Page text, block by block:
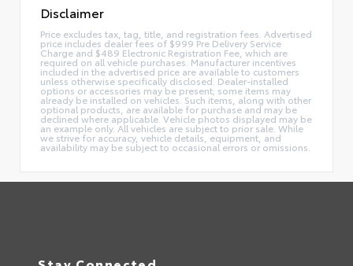
Disclaimer
Price excludes tax, tag, title, and registration fees. Advertised
price includes dealer fees of $999 Pre Delivery Service
Charge and $489 Electronic Registration Fee, which are
required on all vehicle purchases. Manufacturer incentives
included in the advertised price are available to customers
unless otherwise specifically disclosed. Dealer-installed
options or accessories may be present; some items may
already be installed on vehicles. Such items, along with other
optional products, are available for purchase and may be
declined where applicable. Vehicle photos displayed may be
an example only. All vehicles are subject to prior sale. While
we strive for accuracy, vehicle details, equipment, and
availability may be subject to occasional errors or omissions.